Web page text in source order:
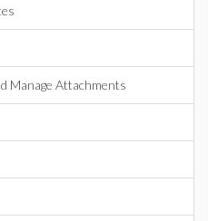
Manage Attachments